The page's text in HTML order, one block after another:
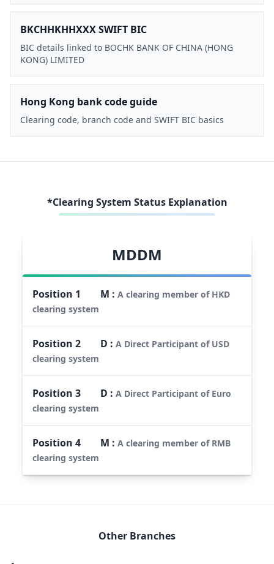
BKCHHKHHXXX SWIFT BIC
BIC details linked to BOCHK BANK OF CHINA (HONG
KONG) LIMITED
Hong Kong bank code guide
Clearing code, branch code and SWIFT BIC basics
*Clearing System Status Explanation
MDDM
Position 1 M :A clearing member of HKD
clearing system
Position2 D :A Direct Participant of USD
clearing system
Position3 D :A Direct Participant of Euro
clearing system
Position4 M :A clearing member of RMB
clearing system
Other Branches